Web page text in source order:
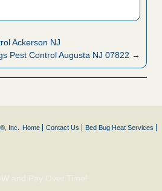
Ackerson NJ
Pest Control Augusta NJ 07822 →
Inc. Home Contact Us Bed Bug Heat Services